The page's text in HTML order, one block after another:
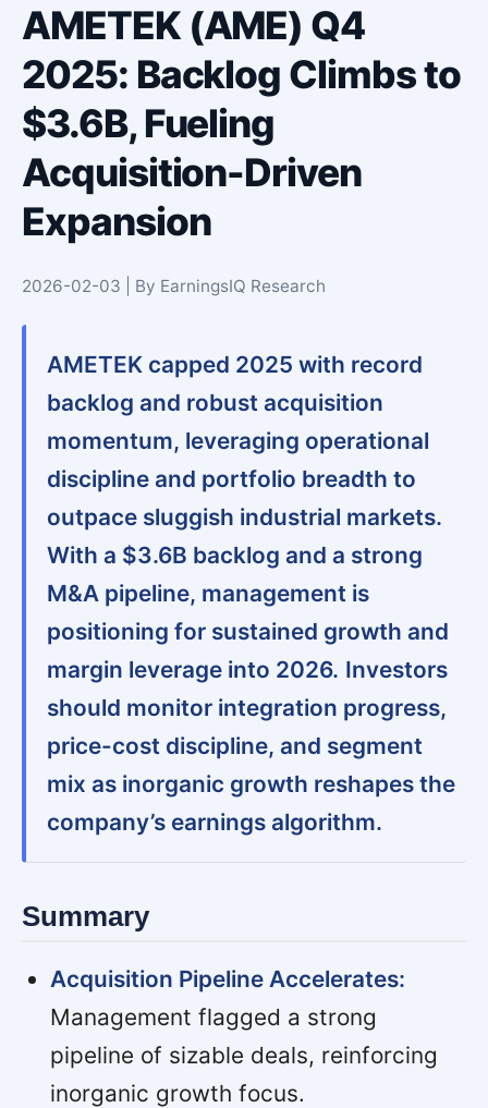
AMETEK (AME) Q4
2025: Backlog Climbs to
$3.6B, Fueling
Acquisition-Driven
Expansion
2026-02-03 | By EarningsIQ Research
AMETEK capped 2025 with record
backlog and robust acquisition
momentum, leveraging operational
discipline and portfolio breadth to
outpace sluggish industrial markets.
With a $3.6B backlog and a strong
M&A pipeline, management is
positioning for sustained growth and
margin leverage into 2026. Investors
should monitor integration progress,
price-cost discipline, and segment
mix as inorganic growth reshapes the
company’s earnings algorithm.
Summary
Acquisition Pipeline Accelerates:
Management flagged a strong
pipeline of sizable deals, reinforcing
inorganic growth focus.